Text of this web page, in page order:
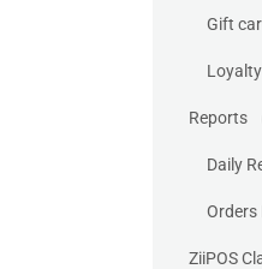
Gift
Loyalty
Reports
Daily
Orders
ZiiPOS